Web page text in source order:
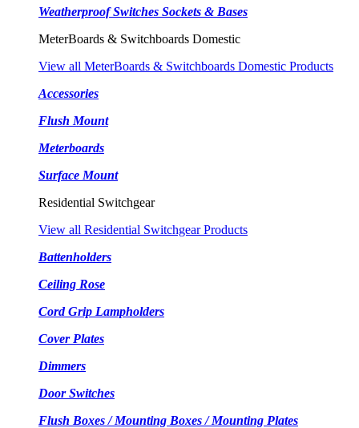
Weatherproof Switches Sockets & Bases
MeterBoards & Switchboards Domestic
View all MeterBoards & Switchboards Domestic Products
Accessories
Flush Mount
Meterboards
Surface Mount
Residential Switchgear
View all Residential Switchgear Products
Battenholders
Ceiling Rose
Cord Grip Lampholders
Cover Plates
Dimmers
Door Switches
Flush Boxes / Mounting Boxes / Mounting Plates